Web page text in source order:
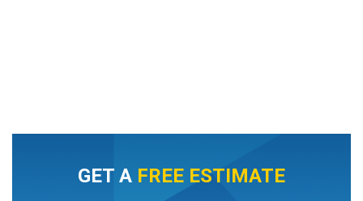
GET A FREE ESTIMATE